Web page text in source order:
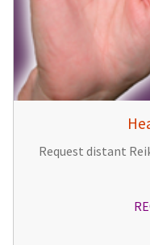
Request distant